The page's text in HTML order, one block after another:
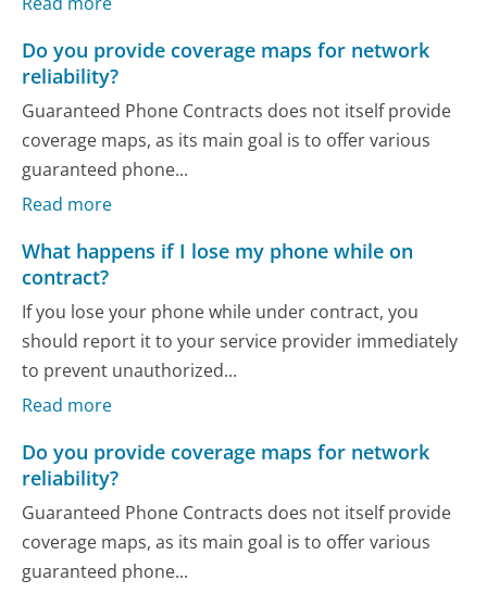
Do you provide coverage maps for network
reliability?
Guaranteed Phone Contracts does not itself provide
coverage maps, as its main goal is to offer various
guaranteed phone...
Read more
What happens if I lose my phone while on
contract?
If you lose your phone while under contract, you
should report it to your service provider immediately
to prevent unauthorized...
Read more
Do you provide coverage maps for network
reliability?
Guaranteed Phone Contracts does not itself provide
coverage maps, as its main goal is to offer various
guaranteed phone...